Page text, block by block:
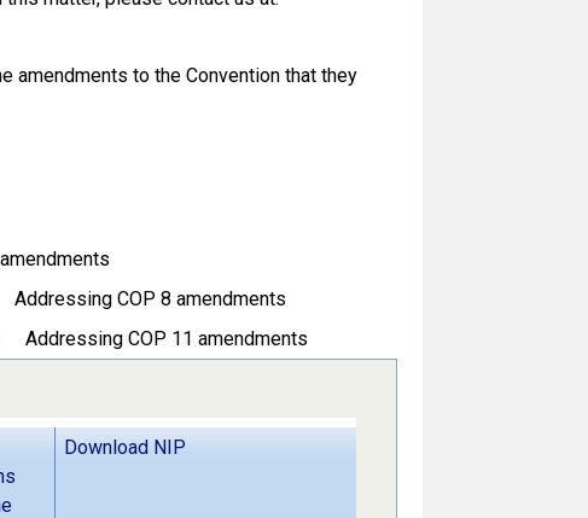
amendments to the Convention that they
Addressing COP 8 amendments
Addressing COP 11 amendments
Download NIP